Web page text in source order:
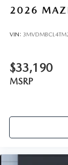
2026
VIN:
$33,190
MSRP